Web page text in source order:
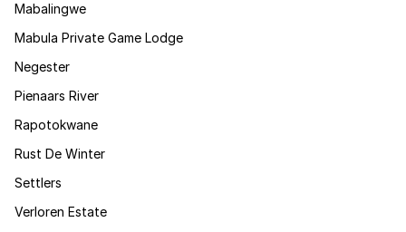
Mabalingwe
Mabula Private Game Lodge
Negester
Pienaars River
Rapotokwane
Rust De Winter
Settlers
Verloren Estate